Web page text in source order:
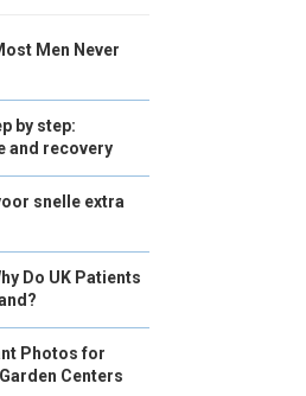
Men Never
by step:
and recovery
snelle extra
Do UK Patients
Photos for
Centers